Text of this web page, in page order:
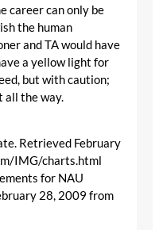
career can only be
the human
and TA would have
a yellow light for
but with caution;
all the way.
Retrieved February
IMG/charts.html
for NAU
28, 2009 from